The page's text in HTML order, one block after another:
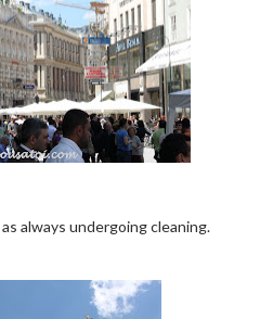
always undergoing cleaning.